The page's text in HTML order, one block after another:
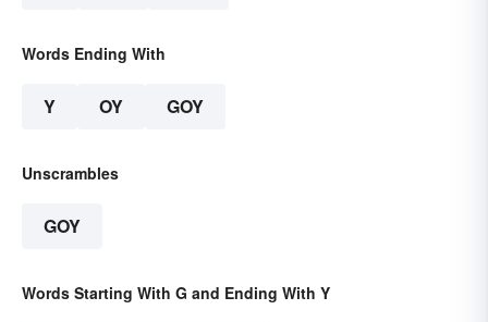
Words Ending With
Y OY GOY
Unscrambles
GOY
Words Starting With G and Ending With Y